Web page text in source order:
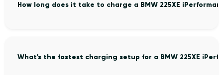
How long does it take to charge a BMW 225XE
What's the fastest charging setup for a BMW 225XE